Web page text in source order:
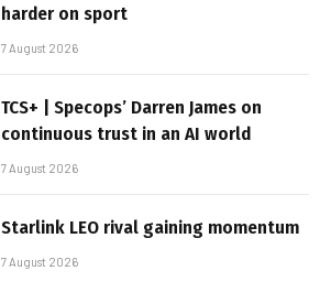
harder on sport
7 August 2026
TCS+ | Specops’ Darren James on
continuous trust in an AI world
7 August 2026
Starlink LEO rival gaining momentum
7 August 2026